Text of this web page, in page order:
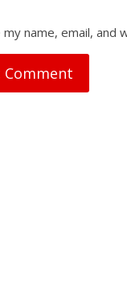
my name, email,